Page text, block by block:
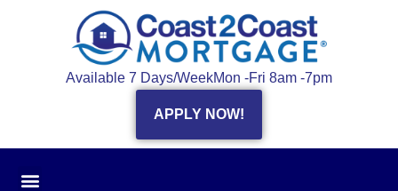
Available 7 Days/WeekMon -Fri 8am -7pm
APPLY NOW!